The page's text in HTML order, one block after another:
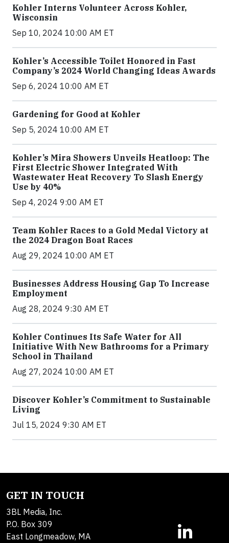
Kohler Interns Volunteer Across Kohler,
Wisconsin
Sep 10, 2024 10:00 AM ET
Kohler’s Accessible Toilet Honored in Fast
Company’s 2024 World Changing Ideas Awards
Sep 6, 2024 10:00 AM ET
Gardening for Good at Kohler
Sep 5, 2024 10:00 AM ET
Kohler’s Mira Showers Unveils Heatloop: The
First Electric Shower Integrated With
Wastewater Heat Recovery To Slash Energy
Use by 40%
Sep 4, 2024 9:00 AM ET
Team Kohler Races to a Gold Medal Victory at
the 2024 Dragon Boat Races
Aug 29, 2024 10:00 AM ET
Businesses Address Housing Gap To Increase
Employment
Aug 28, 2024 9:30 AM ET
Kohler Continues Its Safe Water for All
Initiative With New Bathrooms for a Primary
School in Thailand
Aug 27, 2024 10:00 AM ET
Discover Kohler’s Commitment to Sustainable
Living
Jul 15, 2024 9:30 AM ET
GET IN TOUCH
3BL Media, Inc.
P.O. Box 309
East Longmeadow, MA